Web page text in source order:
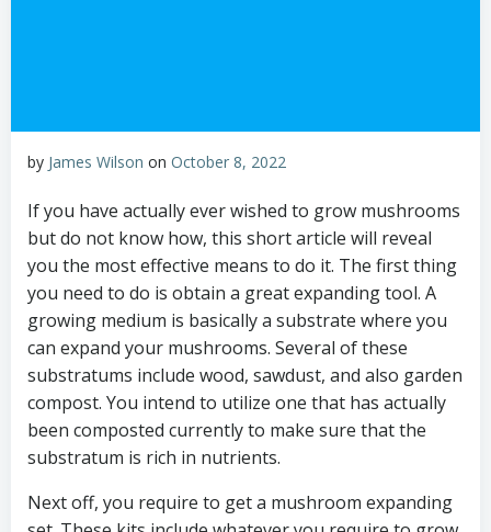
by James Wilson on October 8, 2022
If you have actually ever wished to grow mushrooms
but do not know how, this short article will reveal
you the most effective means to do it. The first thing
you need to do is obtain a great expanding tool. A
growing medium is basically a substrate where you
can expand your mushrooms. Several of these
substratums include wood, sawdust, and also garden
compost. You intend to utilize one that has actually
been composted currently to make sure that the
substratum is rich in nutrients.
Next off, you require to get a mushroom expanding